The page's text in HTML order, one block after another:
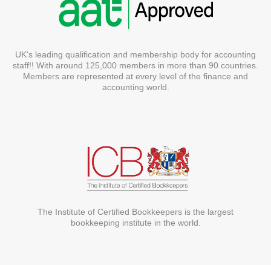
UK's leading qualification and membership body for accounting
staff!! With around 125,000 members in more than 90 countries.
Members are represented at every level of the finance and
accounting world.
The Institute of Certified Bookkeepers is the largest
bookkeeping institute in the world.